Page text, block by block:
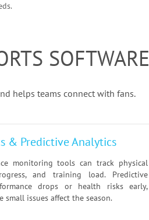
SOFTWARE
helps teams connect with fans.
& Predictive Analytics
monitoring tools can track physical
and training load. Predictive
drops or health risks early,
issues affect the season.